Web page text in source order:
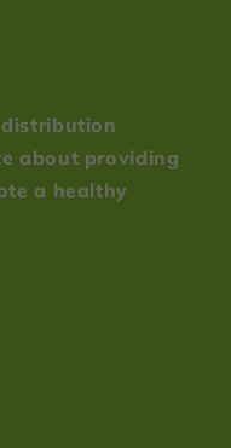
about providing
a healthy